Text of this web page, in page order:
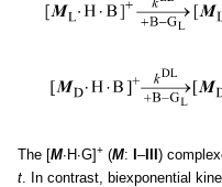
The [M∙H∙G]+ (M: I–III)
t . In contrast, biexponential